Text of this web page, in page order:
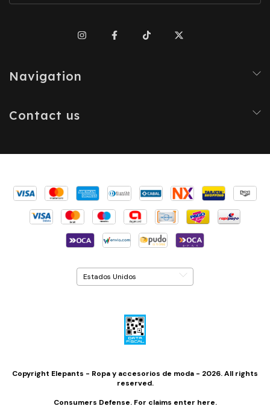
Navigation
Contact us
Copyright Elepants - Ropa y accesorios de moda - 2026. All rights
reserved.
Consumers Defense. For claims enter here.